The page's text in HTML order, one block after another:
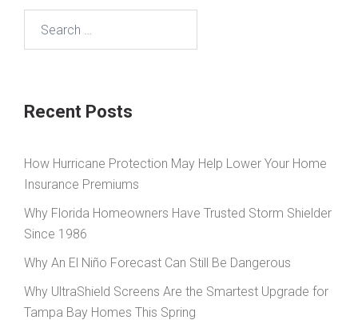
Recent Posts
How Hurricane Protection May Help Lower Your Home
Insurance Premiums
Why Florida Homeowners Have Trusted Storm Shielder
Since 1986
Why An El Niño Forecast Can Still Be Dangerous
Why UltraShield Screens Are the Smartest Upgrade for
Tampa Bay Homes This Spring